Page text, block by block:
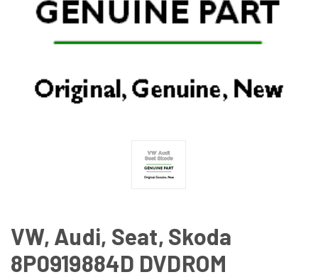
VW, Audi, Seat, Skoda
8P0919884D DVDROM